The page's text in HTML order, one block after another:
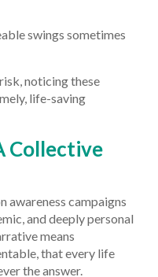
swings sometimes
noticing these
life-saving
Collective
awareness campaigns
and deeply personal
means
that every life
the answer.